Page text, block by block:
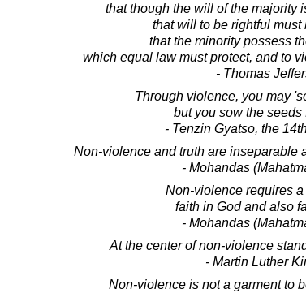
that though the will of the majority
that will to be rightful must
that the minority possess
which equal law must protect, and to
- Thomas
Through violence, you may
but you sow the seeds
- Tenzin Gyatso, the
Non-violence and truth are inseparable
- Mohandas
Non-violence requires
faith in God and also
- Mohandas
At the center of non-violence
- Martin Luther
Non-violence is not a garment to